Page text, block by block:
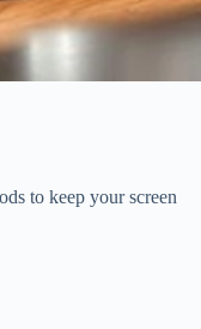
to keep your screen